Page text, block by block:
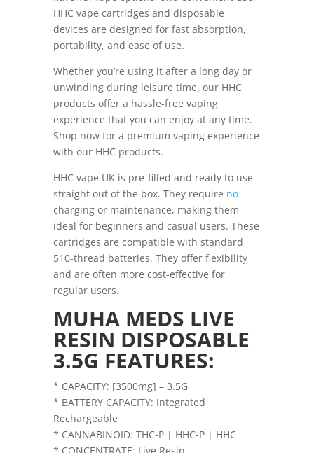
HHC vape cartridges and disposable
devices are designed for fast absorption,
portability, and ease of use.
Whether you’re using it after a long day or
unwinding during leisure time, our HHC
products offer a hassle-free vaping
experience that you can enjoy at any time.
Shop now for a premium vaping experience
with our HHC products.
HHC vape UK is pre-filled and ready to use
straight out of the box. They require no
charging or maintenance, making them
ideal for beginners and casual users. These
cartridges are compatible with standard
510-thread batteries. They offer flexibility
and are often more cost-effective for
regular users.
MUHA MEDS LIVE
RESIN DISPOSABLE
3.5G FEATURES:
* CAPACITY: [3500mg] – 3.5G
* BATTERY CAPACITY: Integrated
Rechargeable
* CANNABINOID: THC-P | HHC-P | HHC